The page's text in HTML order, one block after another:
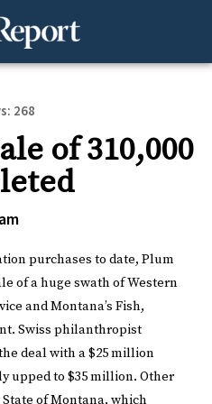
268
of 310,000
purchases to date, Plum
of a huge swath of Western
and Montana’s Fish,
Swiss philanthropist
deal with a $25 million
upped to $35 million. Other
of Montana, which